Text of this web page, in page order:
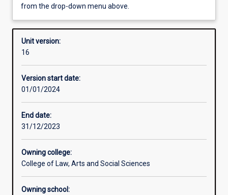
Enrolment rules
Other learning activities
from the drop-down menu above.
Unit version:
16
Version start date:
01/01/2024
End date:
31/12/2023
Owning college:
College of Law, Arts and Social Sciences
Owning school: